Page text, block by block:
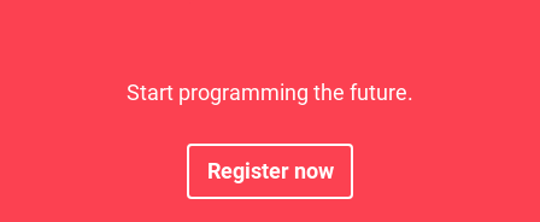
Start programming the future.
Register now